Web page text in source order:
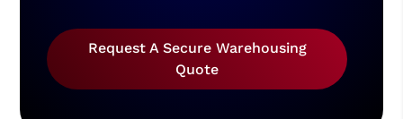
Request A Secure Warehousing
Quote